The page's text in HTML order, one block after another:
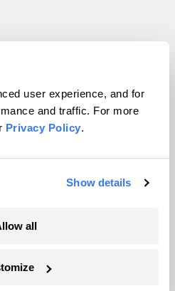
user experience, and for
and traffic. For more
Privacy Policy.
Show details
all
Inc. All rights reserved.
byWordPress VIP